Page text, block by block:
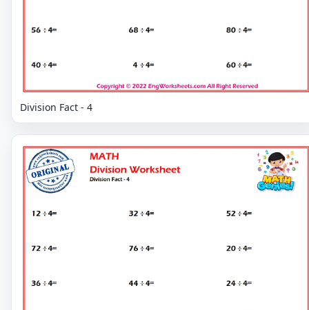
Division Fact - 4